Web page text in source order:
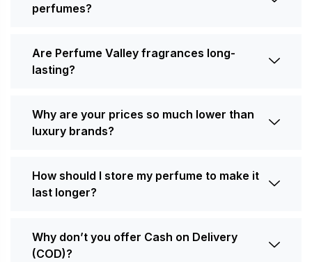
perfumes?
Are Perfume Valley fragrances long-
lasting?
Why are your prices so much lower than
luxury brands?
How should I store my perfume to make it
last longer?
Why don’t you offer Cash on Delivery
(COD)?